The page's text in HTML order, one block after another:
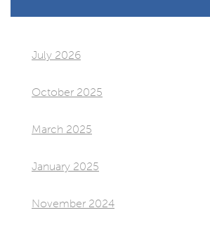
July 2026
October 2025
March 2025
January 2025
November 2024